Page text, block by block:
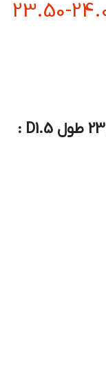
دنباله سومیتومو سایز 24.00-23.50